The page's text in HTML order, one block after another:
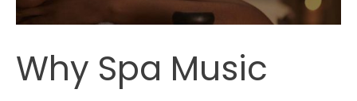
Why Spa Music